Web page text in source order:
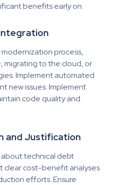
benefits early on.
process,
migrating to the cloud, or
Implement automated
new issues. Implement
code quality and
and Justification
technical debt
clear cost-benefit analyses
efforts. Ensure